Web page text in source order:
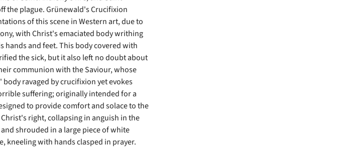
the plague. Grünewald's Crucifixion
of this scene in Western art, due to
with Christ's emaciated body writhing
and feet. This body covered with
the sick, but it also left no doubt about
communion with the Saviour, whose
ravaged by crucifixion yet evokes
suffering; originally intended for a
to provide comfort and solace to the
right, collapsing in anguish in the
shrouded in a large piece of white
kneeling with hands clasped in prayer.